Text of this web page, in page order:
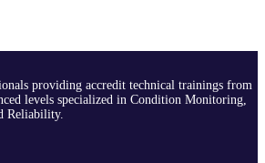
providing accredit technical trainings from
levels specialized in Condition Monitoring,
Reliability.